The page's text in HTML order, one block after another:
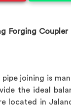
Forging
joining is
the ideal
located in